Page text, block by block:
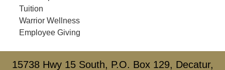
Tuition
Warrior Wellness
Employee Giving
15738 Hwy 15 South, P.O. Box 129, Decatur,